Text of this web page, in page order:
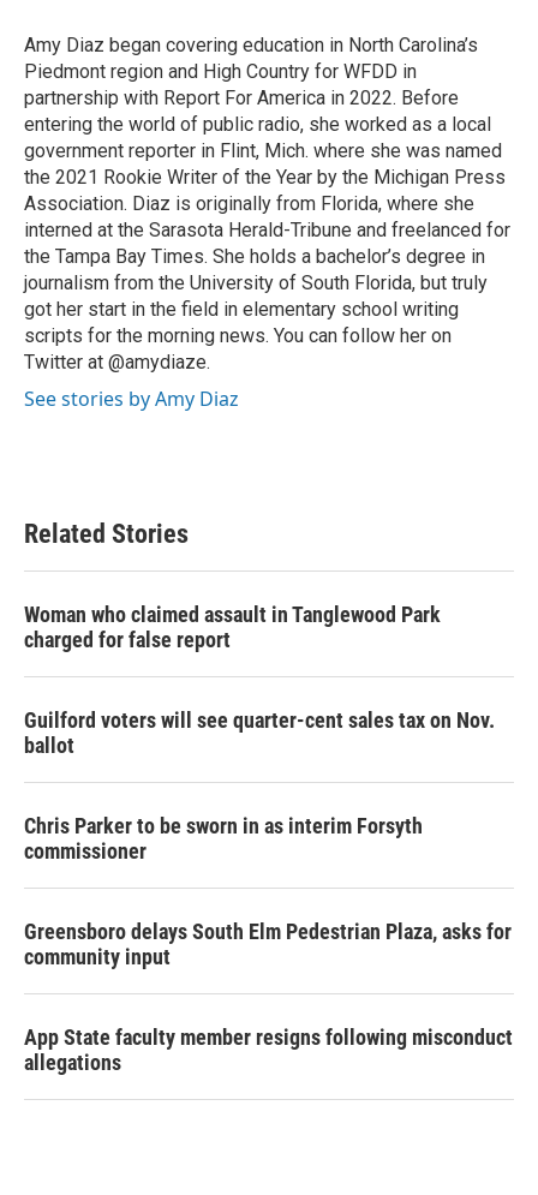
o
k
r
I
n
Amy Diaz began covering education in North Carolina’s
Piedmont region and High Country for WFDD in
partnership with Report For America in 2022. Before
entering the world of public radio, she worked as a local
government reporter in Flint, Mich. where she was named
the 2021 Rookie Writer of the Year by the Michigan Press
Association. Diaz is originally from Florida, where she
interned at the Sarasota Herald-Tribune and freelanced for
the Tampa Bay Times. She holds a bachelor’s degree in
journalism from the University of South Florida, but truly
got her start in the field in elementary school writing
scripts for the morning news. You can follow her on
Twitter at @amydiaze.
See stories by Amy Diaz
Related Stories
Woman who claimed assault in Tanglewood Park
charged for false report
Guilford voters will see quarter-cent sales tax on Nov.
ballot
Chris Parker to be sworn in as interim Forsyth
commissioner
Greensboro delays South Elm Pedestrian Plaza, asks for
community input
App State faculty member resigns following misconduct
allegations